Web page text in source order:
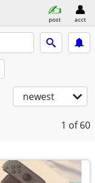
post acct
newest
1 of 60